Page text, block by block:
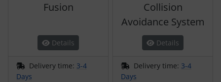
Fusion
Details
Delivery time: 3-4
Days
Collision
Avoidance System
Details
Delivery time: 3-4
Days